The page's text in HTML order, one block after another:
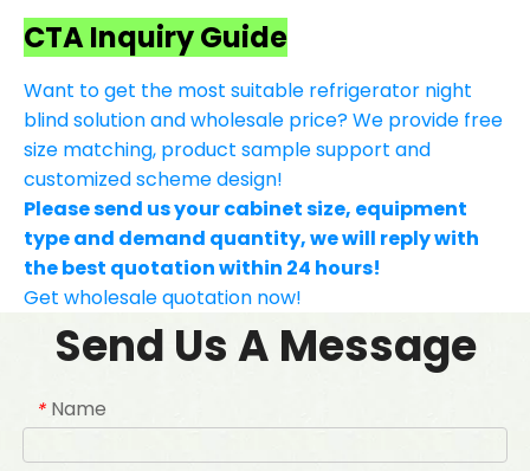
CTA Inquiry Guide
Want to get the most suitable refrigerator night
blind solution and wholesale price? We provide free
size matching, product sample support and
customized scheme design!
Please send us your cabinet size, equipment
type and demand quantity, we will reply with
the best quotation within 24 hours!
Get wholesale quotation now!
Send Us A Message
* Name